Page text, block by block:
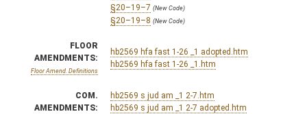
§20–19–7 (New Code)
§20–19–8 (New Code)
FLOOR
AMENDMENTS:
Floor Amend. Definitions
hb2569 hfa fast 1-26 _1 adopted.htm
hb2569 hfa fast 1-26 _1.htm
COM.
AMENDMENTS:
hb2569 s jud am _1 2-7.htm
hb2569 s jud am _1 2-7 adopted.htm